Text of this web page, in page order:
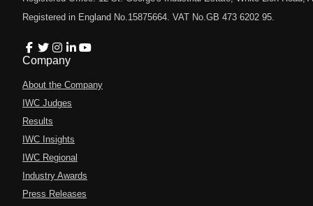
Registered in England No.15875664. VAT No.GB 473 6202 95.
Company
About the Company
IWC Judges
Results
IWC Insights
IWC Regional
Industry Awards
Press Releases